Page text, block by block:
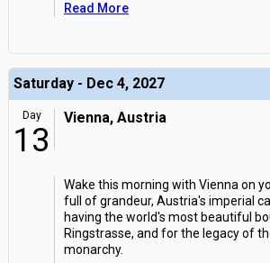
Read More
Saturday - Dec 4, 2027
Day
13
Vienna, Austria
Wake this morning with Vienna on
full of grandeur, Austria's imperial
having the world's most beautiful
Ringstrasse, and for the legacy of
monarchy.